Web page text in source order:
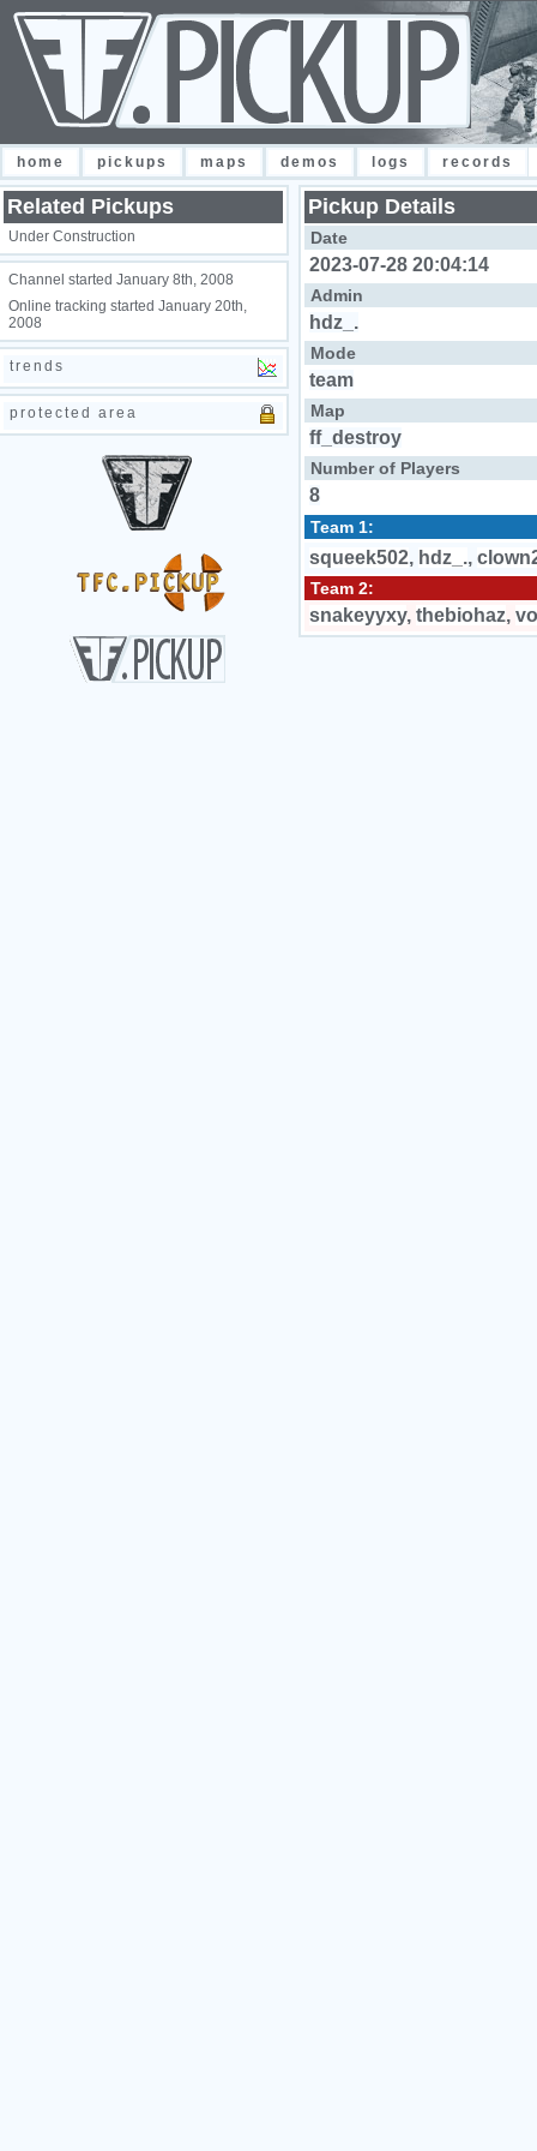
home pickups maps demos logs records
Related Pickups
Under Construction
Channel started January 8th, 2008
Online tracking started January 20th,
2008
trends
protected area
Pickup Details
Date
2023-07-28 20:04:14
Admin
hdz_.
Mode
team
Map
ff_destroy
Number of Players
8
Team 1:
squeek502, hdz_.,
Team 2:
snakeyyxy, thebiohaz,